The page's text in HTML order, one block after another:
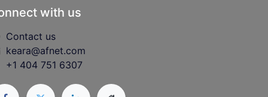
with us
Contact us
keara@afnet.com
+1 404 751 6307